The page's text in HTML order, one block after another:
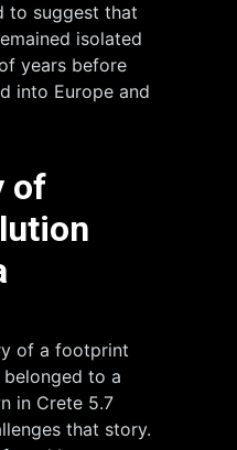
to suggest that
isolated
years before
into Europe and
of
of a footprint
to a
in Crete 5.7
that story.